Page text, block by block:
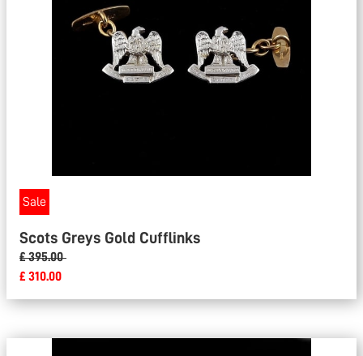
Sale
Scots Greys Gold Cufflinks
£ 395.00
£ 310.00